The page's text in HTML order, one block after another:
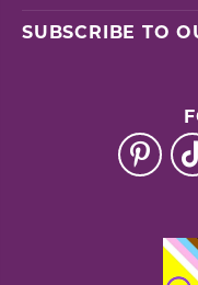
SUBSCRIBE TO